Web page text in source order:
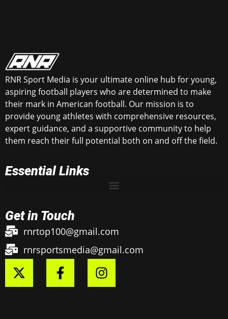
RNR Sport Media is your ultimate online hub for young,
aspiring football players who are determined to make
their mark in American football. Our mission is to
provide young athletes with comprehensive resources,
expert guidance, and a supportive community to help
them reach their full potential both on and off the field.
Essential Links
Get in Touch
rnrtop100@gmail.com
rnrsportsmedia@gmail.com